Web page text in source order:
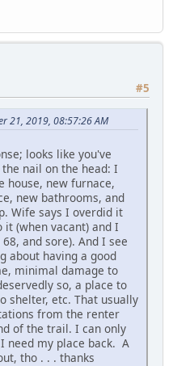
#5
21, 2019, 08:57:26 AM
looks like you've
nail on the head: I
house, new furnace,
new bathrooms, and
Wife says I overdid it
(when vacant) and I
and sore). And I see
about having a good
minimal damage to
so, a place to
shelter, etc. That usually
from the renter
of the trail. I can only
need my place back. A
tho . . . thanks